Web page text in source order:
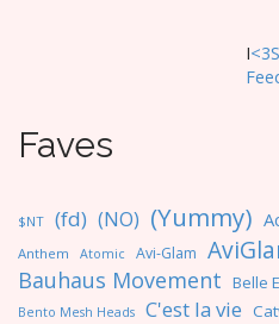
I
F
Faves
$NT (fd) (NO) (Yummy)
Anthem Atomic Avi-Glam
Bauhaus Movement Belle
Bento Mesh Heads C'est la vie